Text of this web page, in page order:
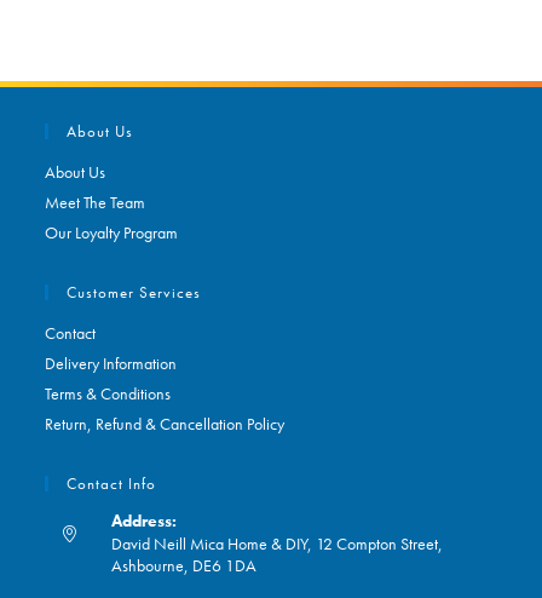
About Us
About Us
Meet The Team
Our Loyalty Program
Customer Services
Contact
Delivery Information
Terms & Conditions
Return, Refund & Cancellation Policy
Contact Info
Address:
David Neill Mica Home & DIY, 12 Compton Street,
Ashbourne, DE6 1DA